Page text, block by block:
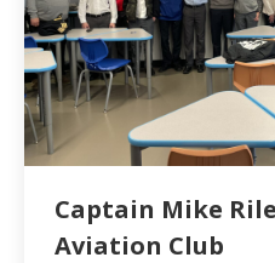
Captain Mike
Aviation Club